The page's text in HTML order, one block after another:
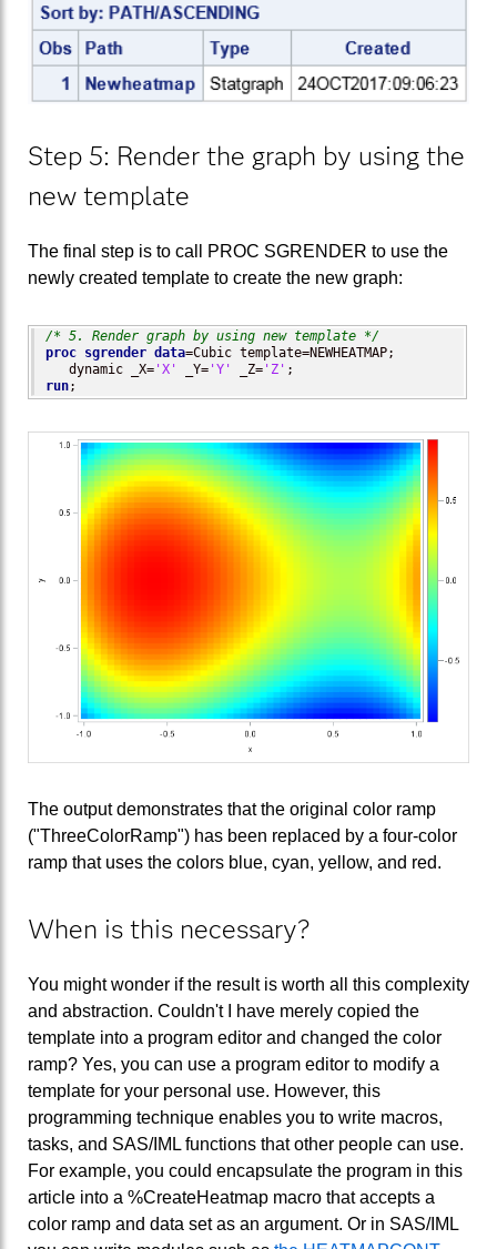
Step 5: Render the graph by using the
new template
The final step is to call PROC SGRENDER to use the
newly created template to create the new graph:
/* 5. Render graph by using new template */
proc sgrender data=Cubic template=NEWHEATMAP;
   dynamic _X=
'X' _Y= 'Y' _Z= 'Z'
run;
The output demonstrates that the original color ramp
("ThreeColorRamp") has been replaced by a four-color
ramp that uses the colors blue, cyan, yellow, and red.
When is this necessary?
You might wonder if the result is worth all this complexity
and abstraction. Couldn't I have merely copied the
template into a program editor and changed the color
ramp? Yes, you can use a program editor to modify a
template for your personal use. However, this
programming technique enables you to write macros,
tasks, and SAS/IML functions that other people can use.
For example, you could encapsulate the program in this
article into a %CreateHeatmap macro that accepts a
color ramp and data set as an argument. Or in SAS/IML